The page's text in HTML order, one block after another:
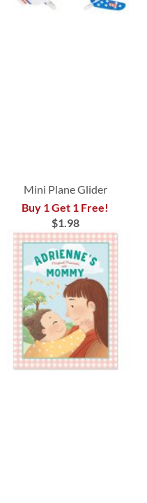
Mini Plane Glider
Buy 1 Get 1 Free!
$1.98